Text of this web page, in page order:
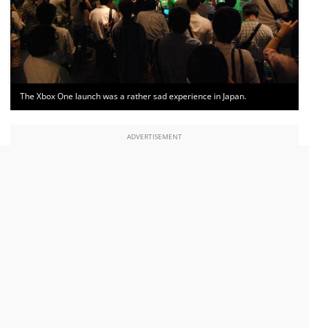
The Xbox One launch was a rather sad experience in Japan.
ADVERTISEMENT